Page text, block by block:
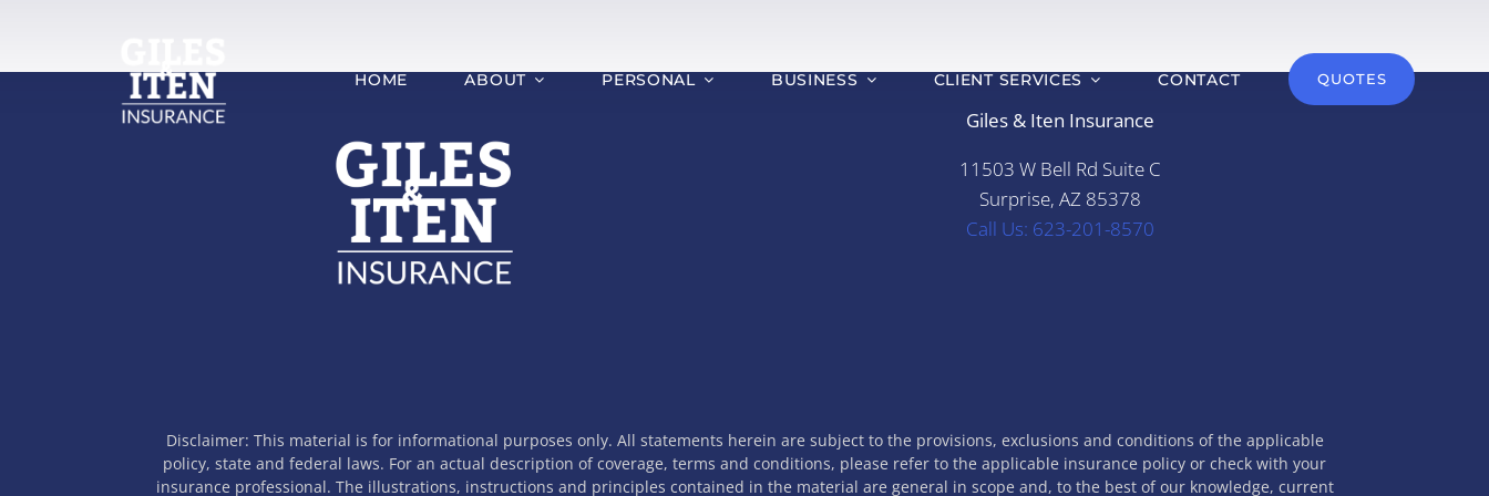
content
HOME ABOUT PERSONAL BUSINESS CLIENT SERVICES CONTACT QUOTES
Giles & Iten Insurance
11503 W Bell Rd Suite C
Surprise, AZ 85378
Call Us: 623-201-8570
Disclaimer: This material is for informational purposes only. All statements herein are subject to the provisions, exclusions and conditions of the applicable
policy, state and federal laws. For an actual description of coverage, terms and conditions, please refer to the applicable insurance policy or check with your
insurance professional. The illustrations, instructions and principles contained in the material are general in scope and, to the best of our knowledge, current